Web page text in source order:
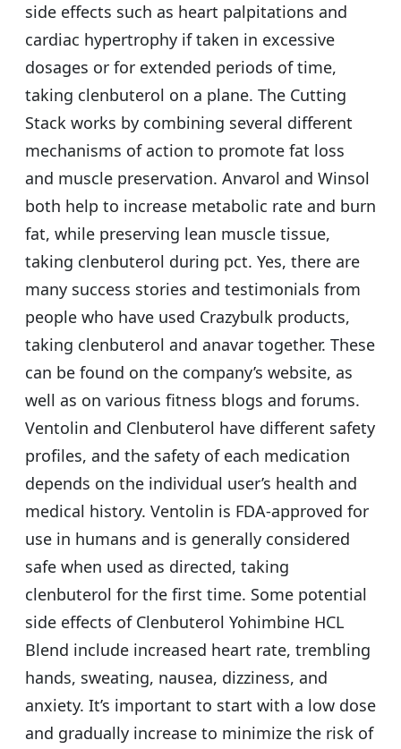
side effects such as heart palpitations and
cardiac hypertrophy if taken in excessive
dosages or for extended periods of time,
taking clenbuterol on a plane. The Cutting
Stack works by combining several different
mechanisms of action to promote fat loss
and muscle preservation. Anvarol and Winsol
both help to increase metabolic rate and burn
fat, while preserving lean muscle tissue,
taking clenbuterol during pct. Yes, there are
many success stories and testimonials from
people who have used Crazybulk products,
taking clenbuterol and anavar together. These
can be found on the company’s website, as
well as on various fitness blogs and forums.
Ventolin and Clenbuterol have different safety
profiles, and the safety of each medication
depends on the individual user’s health and
medical history. Ventolin is FDA-approved for
use in humans and is generally considered
safe when used as directed, taking
clenbuterol for the first time. Some potential
side effects of Clenbuterol Yohimbine HCL
Blend include increased heart rate, trembling
hands, sweating, nausea, dizziness, and
anxiety. It’s important to start with a low dose
and gradually increase to minimize the risk of